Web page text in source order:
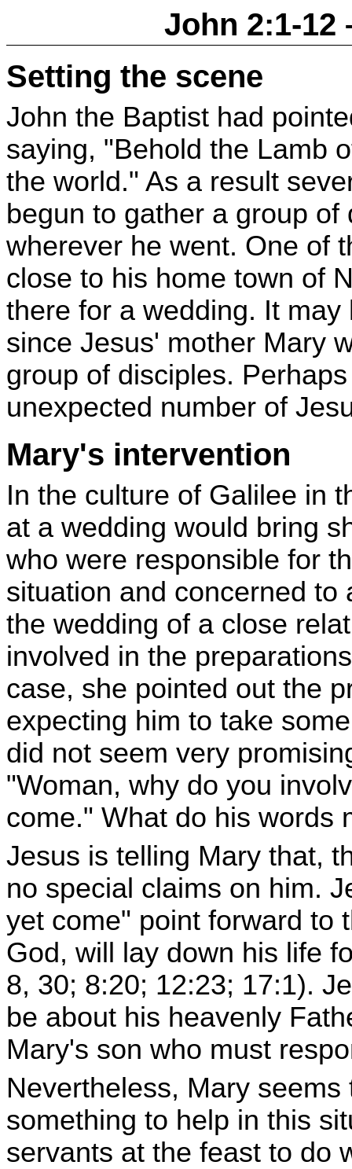
John 2:1-12
Setting the scene
John the Baptist had
saying, "Behold the Lamb
the world." As a result
begun to gather a group
wherever he went. One of
close to his home town of
there for a wedding. It
since Jesus' mother Mary
group of disciples.
unexpected number of
Mary's intervention
In the culture of Galilee in
at a wedding would bring
who were responsible for
situation and concerned
the wedding of a close
involved in the
case, she pointed out the
expecting him to take
did not seem very
"Woman, why do you
come." What do his words
Jesus is telling Mary that,
no special claims on him.
yet come" point forward to
God, will lay down his life
8, 30; 8:20; 12:23; 17:1).
be about his heavenly
Mary's son who must
Nevertheless, Mary
something to help in this
servants at the feast to do